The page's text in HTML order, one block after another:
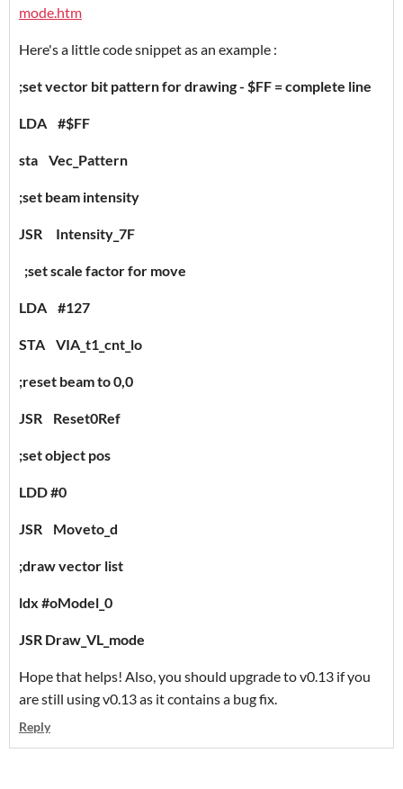
mode.htm
Here's a little code snippet as an example :
;set vector bit pattern for drawing - $FF = complete line
LDA #$FF
sta Vec_Pattern
;set beam intensity
JSR Intensity_7F
;set scale factor for move
LDA #127
STA VIA_t1_cnt_lo
;reset beam to 0,0
JSR Reset0Ref
;set object pos
LDD #0
JSR Moveto_d
;draw vector list
ldx #oModel_0
JSR Draw_VL_mode
Hope that helps! Also, you should upgrade to v0.13 if you
are still using v0.13 as it contains a bug fix.
Reply